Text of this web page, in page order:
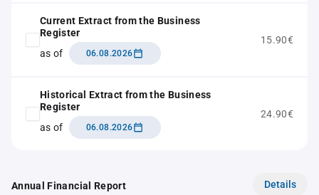
Current Extract from the Business
Register
as of
06.08.2026
15.90€
Historical Extract from the Business
Register
as of
06.08.2026
24.90€
Annual Financial Report Details